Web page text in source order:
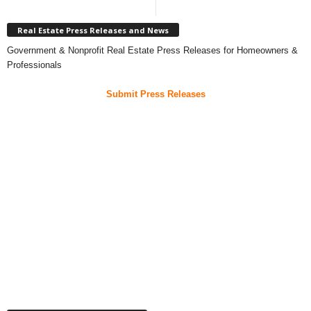
Real Estate Press Releases and News
Government & Nonprofit Real Estate Press Releases for Homeowners &
Professionals
Submit Press Releases